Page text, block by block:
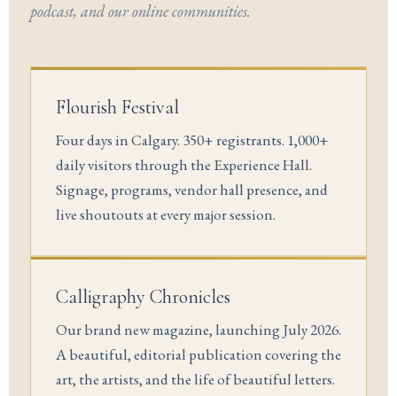
podcast, and our online communities.
Flourish Festival
Four days in Calgary. 350+ registrants. 1,000+
daily visitors through the Experience Hall.
Signage, programs, vendor hall presence, and
live shoutouts at every major session.
Calligraphy Chronicles
Our brand new magazine, launching July 2026.
A beautiful, editorial publication covering the
art, the artists, and the life of beautiful letters.